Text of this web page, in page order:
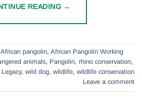
READING →
African pangolin, African Pangolin Working
animals, Pangolin, rhino conservation,
, wild dog, wildlife, wildlife conservation
Leave a comment